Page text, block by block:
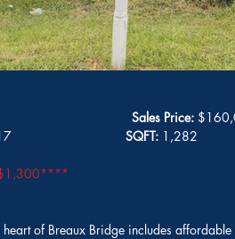
Sales Price:
LA 70517 SQFT: 1,282
of Breaux Bridge includes